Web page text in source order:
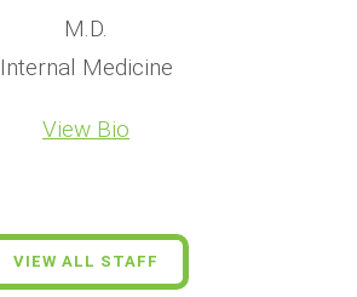
M.D.
Internal Medicine
View Bio
VIEW ALL STAFF